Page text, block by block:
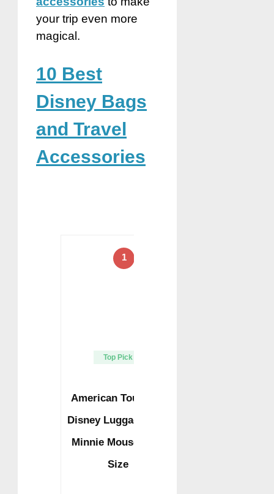
your trip even more
magical.
10 Best
Disney Bags
and Travel
Accessories
1
Top Pick
American Tourister
Disney Luggage Tag,
Minnie Mouse, One
Size